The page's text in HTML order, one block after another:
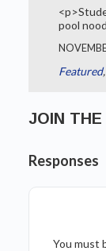
pool
Featured,
JOIN THE
Responses
You must